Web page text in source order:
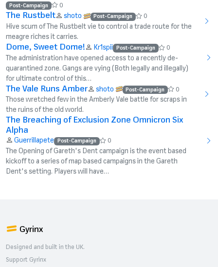
Post-Campaign 0
The Rustbelt shoto Post-Campaign 0
Hive scum of The Rustbelt vie to control a trade route for the
meagre riches it carries.
Dome, Sweet Dome! Kr1spii Post-Campaign 0
The administration have opened access to a recently de-
quarantined zone. Gangs are vying (Both legally and illegally)
for ultimate control of this…
The Vale Runs Amber shoto Post-Campaign 0
Those wretched few in the Amberly Vale battle for scraps in
the ruins of the old world.
The Breaching of Exclusion Zone Omnicron Six
Alpha
Guerrillapete Post-Campaign 0
The Opening of Gareth's Dent campaign is the event based
kickoff to a series of map based campaigns in the Gareth
Dent's setting. Players will have…
Gyrinx
Designed and built in the UK.
Support Gyrinx